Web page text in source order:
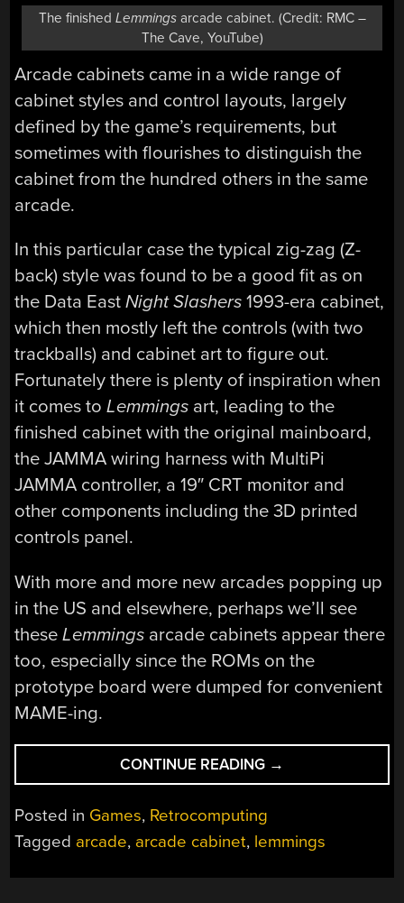
The finished Lemmingsarcade cabinet. (Credit: RMC –
The Cave, YouTube)
Arcade cabinets came in a wide range of
cabinet styles and control layouts, largely
defined by the game’s requirements, but
sometimes with flourishes to distinguish the
cabinet from the hundred others in the same
arcade.
In this particular case the typical zig-zag (Z-
back) style was found to be a good fit as on
the Data EastNight Slashers 1993-era cabinet,
which then mostly left the controls (with two
trackballs) and cabinet art to figure out.
Fortunately there is plenty of inspiration when
it comes toLemmings art, leading to the
finished cabinet with the original mainboard,
the JAMMA wiring harness with MultiPi
JAMMA controller, a 19″ CRT monitor and
other components including the 3D printed
controls panel.
With more and more new arcades popping up
in the US and elsewhere, perhaps we’ll see
theseLemmings arcade cabinets appear there
too, especially since the ROMs on the
prototype board were dumped for convenient
MAME-ing.
CONTINUE READING “BUILDING
THE
ARCADE
→
Posted in Games, Retrocomputing
Tagged arcade, arcade cabinet, lemmings